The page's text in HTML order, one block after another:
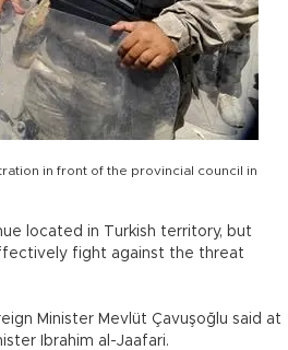
in front of the provincial council in
located in Turkish territory, but
fight against the threat
Minister Mevlüt Çavuşoğlu said at
Ibrahim al-Jaafari.